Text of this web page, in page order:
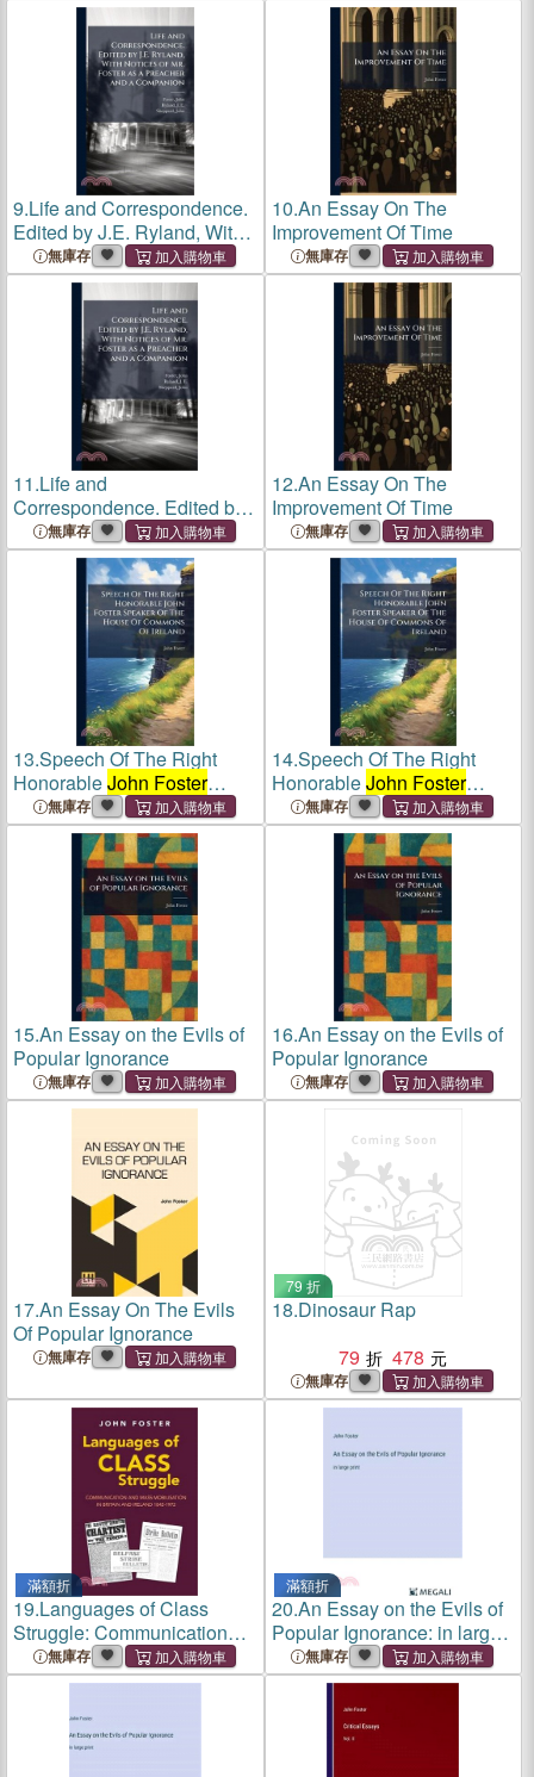
9.Life and Correspondence.
Edited by J.E. Ryland, With
Notices of Mr. Foster as a
Preacher and a Companion
無庫存
10.An Essay On The
Improvement Of Time
無庫存
11.Life and
Correspondence. Edited by
J.E. Ryland, With Notices of
Mr. Foster as a Preacher and
a Companion
無庫存
12.An Essay On The
Improvement Of Time
無庫存
13.Speech Of The Right
HonorableJohn Foster
Speaker Of The House Of
Commons Of Ireland
無庫存
14.Speech Of The Right
HonorableJohn Foster
Speaker Of The House Of
Commons Of Ireland
無庫存
15.An Essay on the Evils of
Popular Ignorance
無庫存
16.An Essay on the Evils of
Popular Ignorance
無庫存
17.An Essay On The Evils
Of Popular Ignorance
無庫存
79 折
18.Dinosaur Rap
79
478
無庫存
滿額折
19.Languages of Class
Struggle: Communication
and Mass Mobilisation in
Britain and Ireland 1842-
無庫存
滿額折
20.An Essay on the Evils of
Popular Ignorance: in large
print無庫存